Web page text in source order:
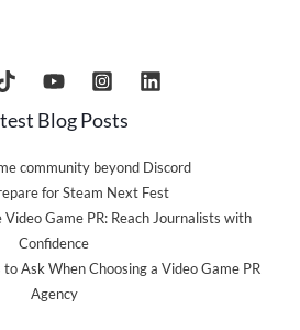
Blog Posts
community beyond Discord
for Steam Next Fest
Game PR: Reach Journalists with
Confidence
Ask When Choosing a Video Game PR
Agency